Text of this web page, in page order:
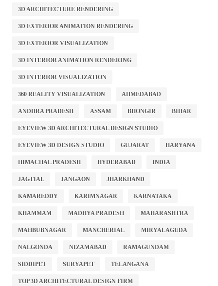
3D ARCHITECTURE RENDERING
3D EXTERIOR ANIMATION RENDERING
3D EXTERIOR VISUALIZATION
3D INTERIOR ANIMATION RENDERING
3D INTERIOR VISUALIZATION
360 REALITY VISUALIZATION AHMEDABAD
ANDHRA PRADESH ASSAM BHONGIR BIHAR
EYEVIEW 3D ARCHITECTURAL DESIGN STUDIO
EYEVIEW 3D DESIGN STUDIO GUJARAT HARYANA
HIMACHAL PRADESH HYDERABAD INDIA
JAGTIAL JANGAON JHARKHAND
KAMAREDDY KARIMNAGAR KARNATAKA
KHAMMAM MADHYA PRADESH MAHARASHTRA
MAHBUBNAGAR MANCHERIAL MIRYALAGUDA
NALGONDA NIZAMABAD RAMAGUNDAM
SIDDIPET SURYAPET TELANGANA
TOP 3D ARCHITECTURAL DESIGN FIRM